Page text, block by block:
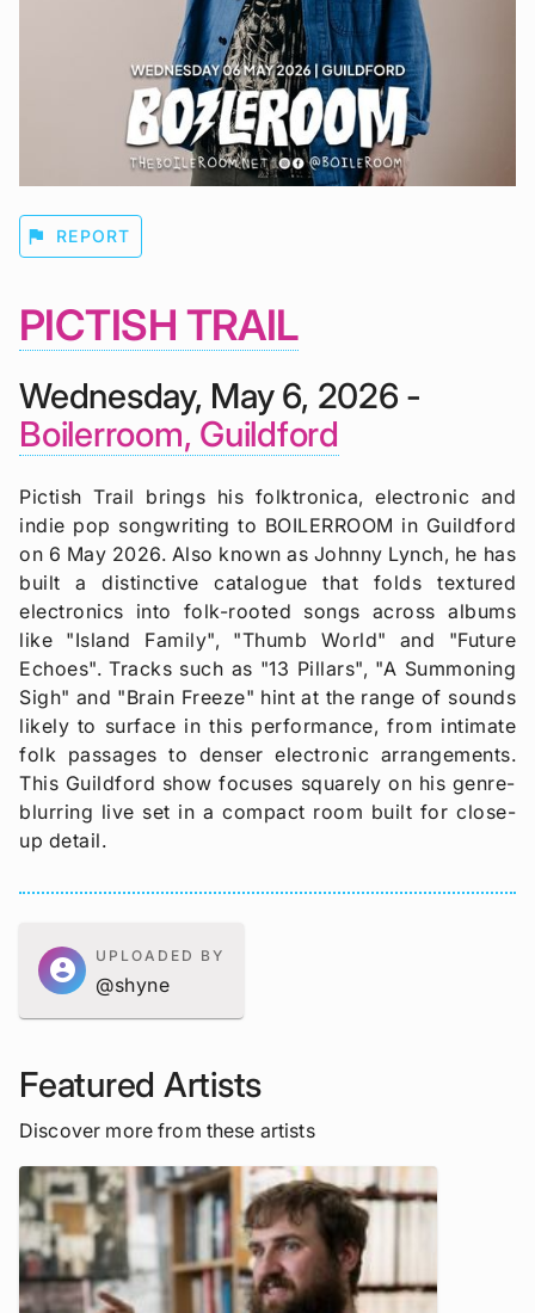
flag REPORT
PICTISH TRAIL
Wednesday, May 6, 2026 -
Boilerroom, Guildford
Pictish Trail brings his folktronica, electronic and
indie pop songwriting to BOILERROOM in Guildford
on 6 May 2026. Also known as Johnny Lynch, he has
built a distinctive catalogue that folds textured
electronics into folk-rooted songs across albums
like "Island Family", "Thumb World" and "Future
Echoes". Tracks such as "13 Pillars", "A Summoning
Sigh" and "Brain Freeze" hint at the range of sounds
likely to surface in this performance, from intimate
folk passages to denser electronic arrangements.
This Guildford show focuses squarely on his genre-
blurring live set in a compact room built for close-
up detail.
account_circle
UPLOADED BY
@shyne
Featured Artists
Discover more from these artists